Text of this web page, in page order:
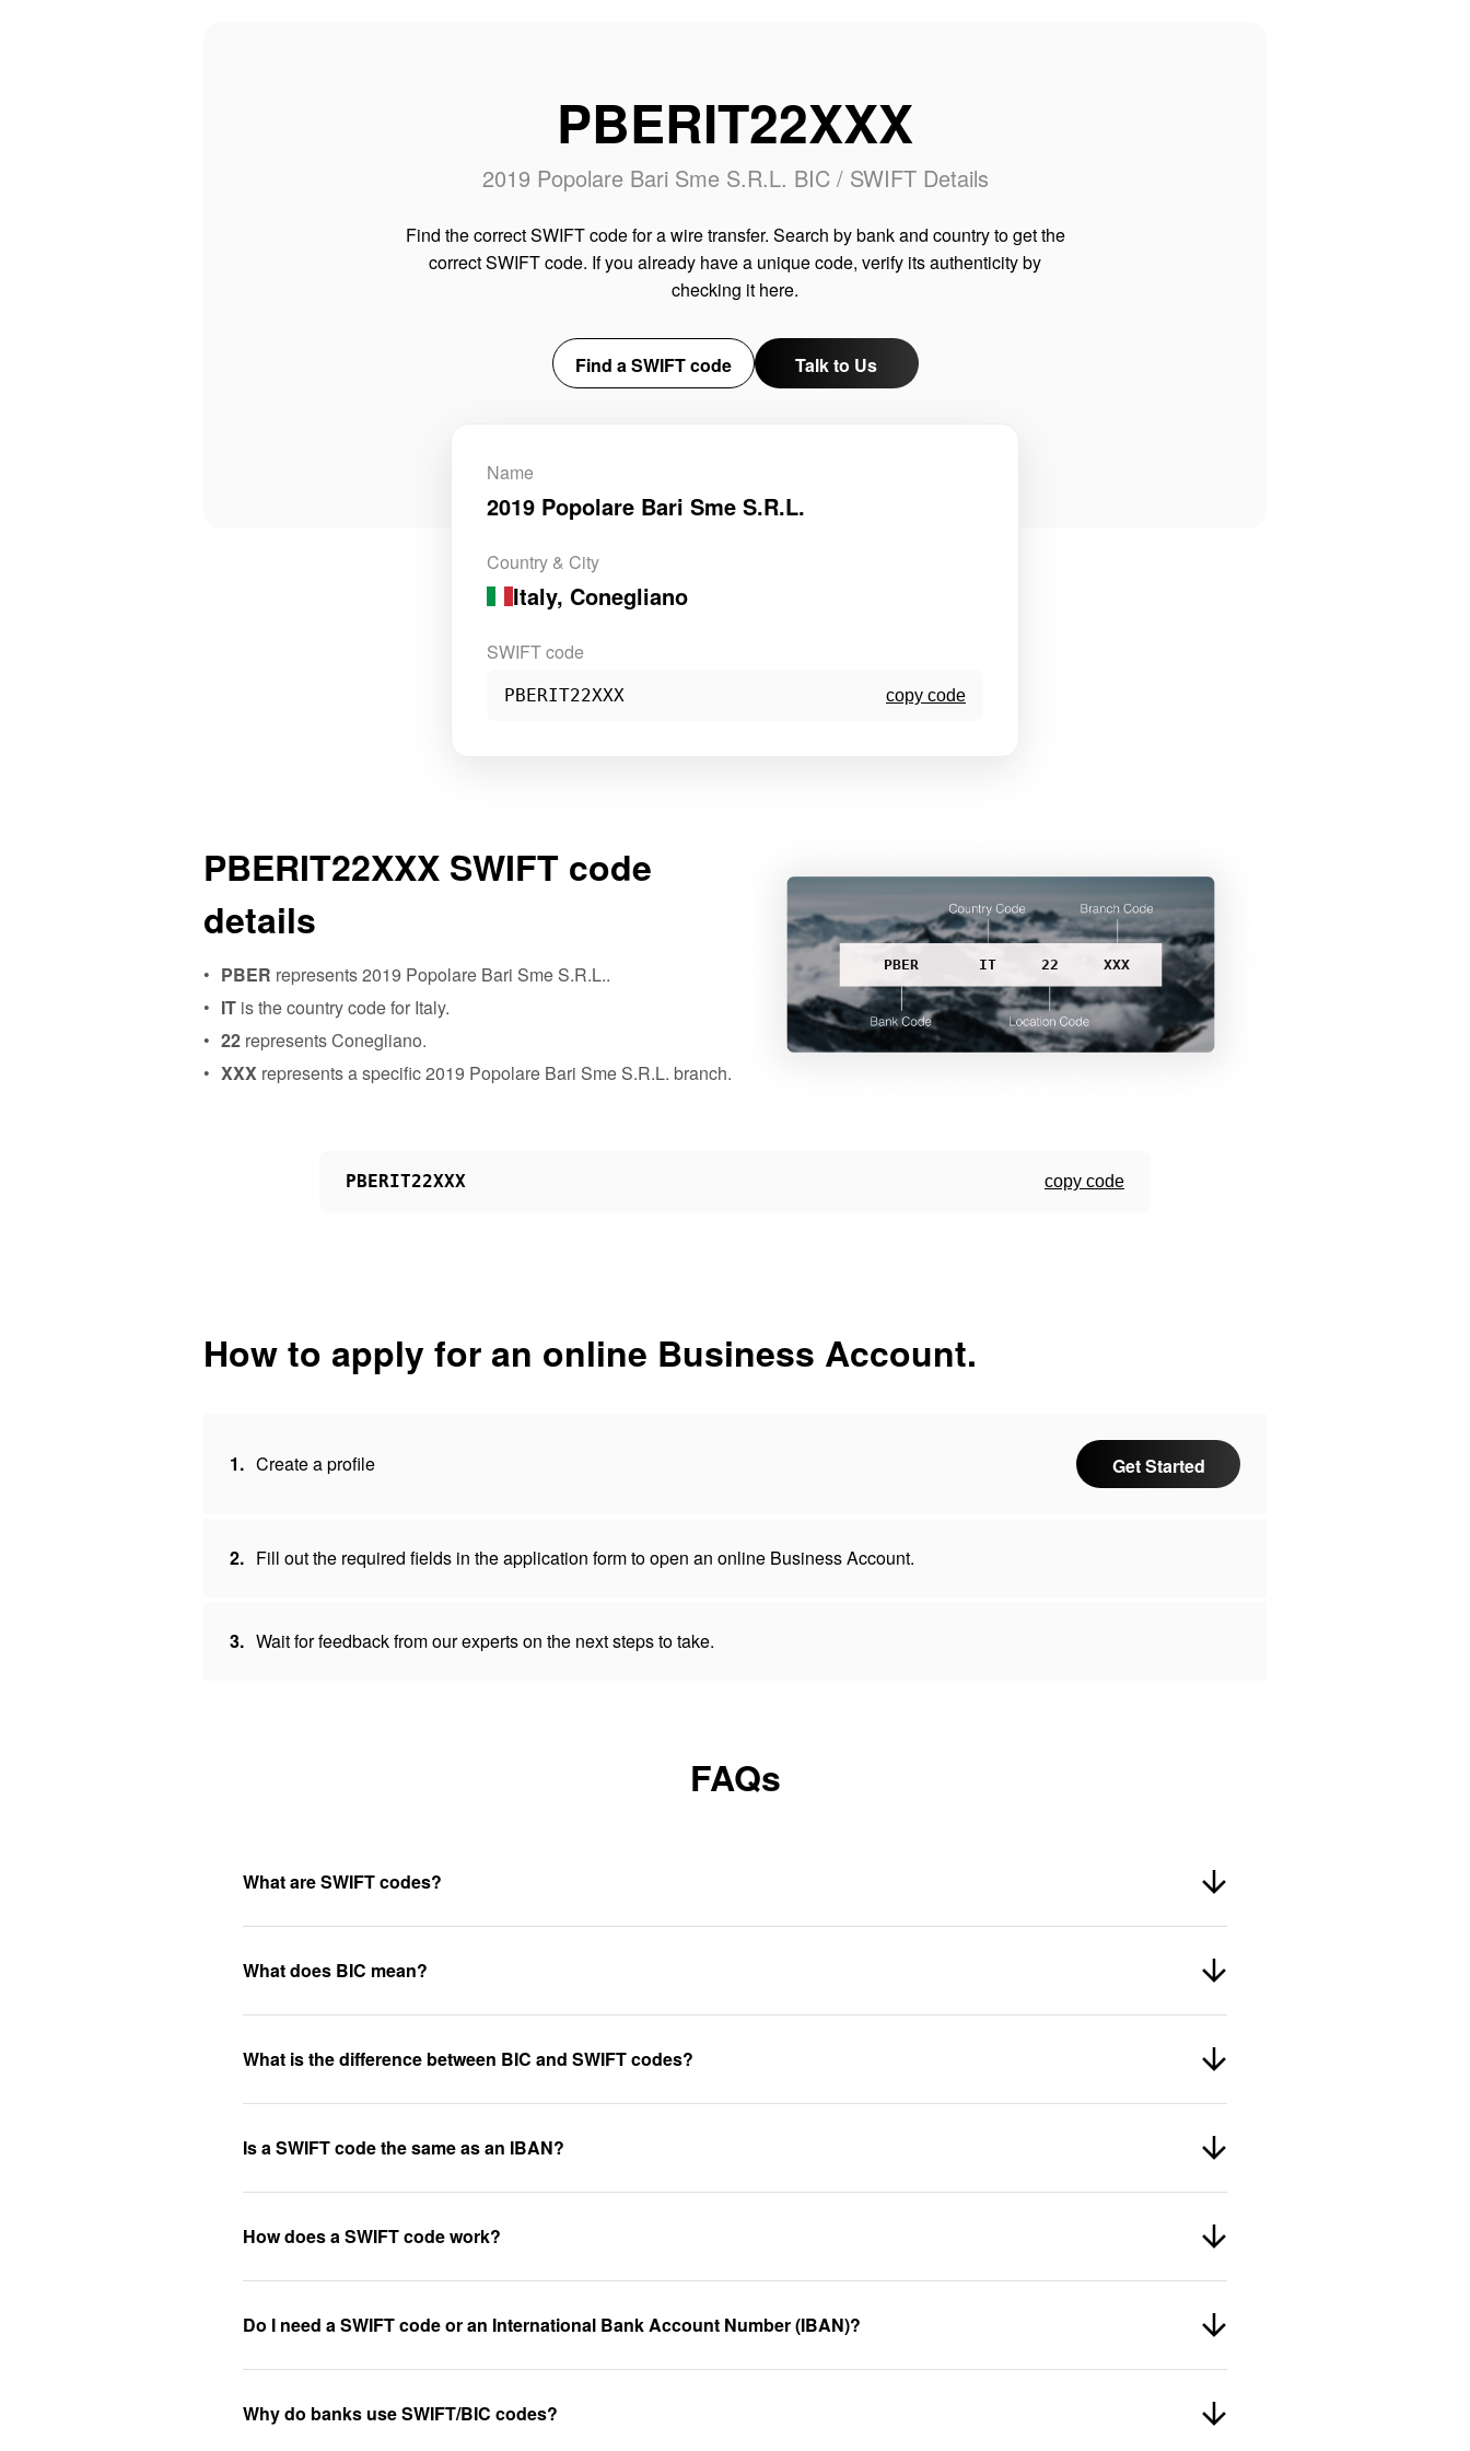
PBERIT22XXX
2019 Popolare Bari Sme S.R.L. BIC / SWIFT Details
Find the correct SWIFT code for a wire transfer. Search by bank and country to get the
correct SWIFT code. If you already have a unique code, verify its authenticity by
checking it here.
Find a SWIFT code Talk to Us
Name
2019 Popolare Bari Sme S.R.L.
Country & City
Italy, Conegliano
SWIFT code
PBERIT22XXX copy code
PBERIT22XXX SWIFT code
details
PBER represents 2019 Popolare Bari Sme S.R.L..
IT is the country code for Italy.
22 represents Conegliano.
XXX represents a specific 2019 Popolare Bari Sme S.R.L. branch.
PBER IT 22 XXX
PBERIT22XXX copy code
How to apply for an online Business Account.
1. Create a profile Get Started
2. Fill out the required fields in the application form to open an online Business Account.
3. Wait for feedback from our experts on the next steps to take.
FAQs
What are SWIFT codes?
What does BIC mean?
What is the difference between BIC and SWIFT codes?
Is a SWIFT code the same as an IBAN?
How does a SWIFT code work?
Do I need a SWIFT code or an International Bank Account Number (IBAN)?
Why do banks use SWIFT/BIC codes?